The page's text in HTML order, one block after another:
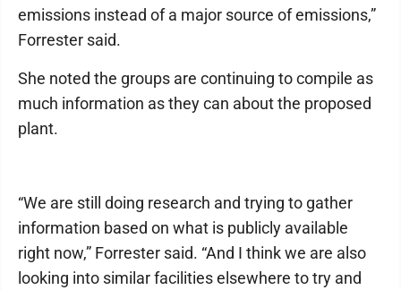
emissions instead of a major source of emissions,”
Forrester said.
She noted the groups are continuing to compile as
much information as they can about the proposed
plant.
“We are still doing research and trying to gather
information based on what is publicly available
right now,” Forrester said. “And I think we are also
looking into similar facilities elsewhere to try and